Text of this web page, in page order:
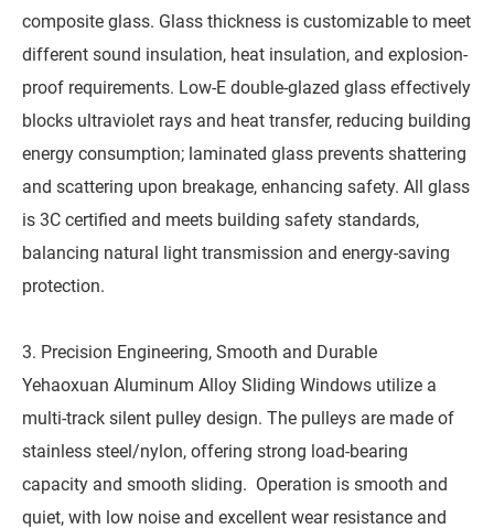
composite glass. Glass thickness is customizable to meet
different sound insulation, heat insulation, and explosion-
proof requirements. Low-E double-glazed glass effectively
blocks ultraviolet rays and heat transfer, reducing building
energy consumption; laminated glass prevents shattering
and scattering upon breakage, enhancing safety. All glass
is 3C certified and meets building safety standards,
balancing natural light transmission and energy-saving
protection.
3. Precision Engineering, Smooth and Durable
Yehaoxuan Aluminum Alloy Sliding Windows utilize a
multi-track silent pulley design. The pulleys are made of
stainless steel/nylon, offering strong load-bearing
capacity and smooth sliding. Operation is smooth and
quiet, with low noise and excellent wear resistance and